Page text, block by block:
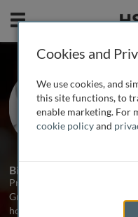
Mobile
Biography
Professor Chris Lloyd is a
Great Ormond Street
honorary Chair from
Cookies and
We use cookies, and
this site functions, to
enable marketing. For
cookie policyand